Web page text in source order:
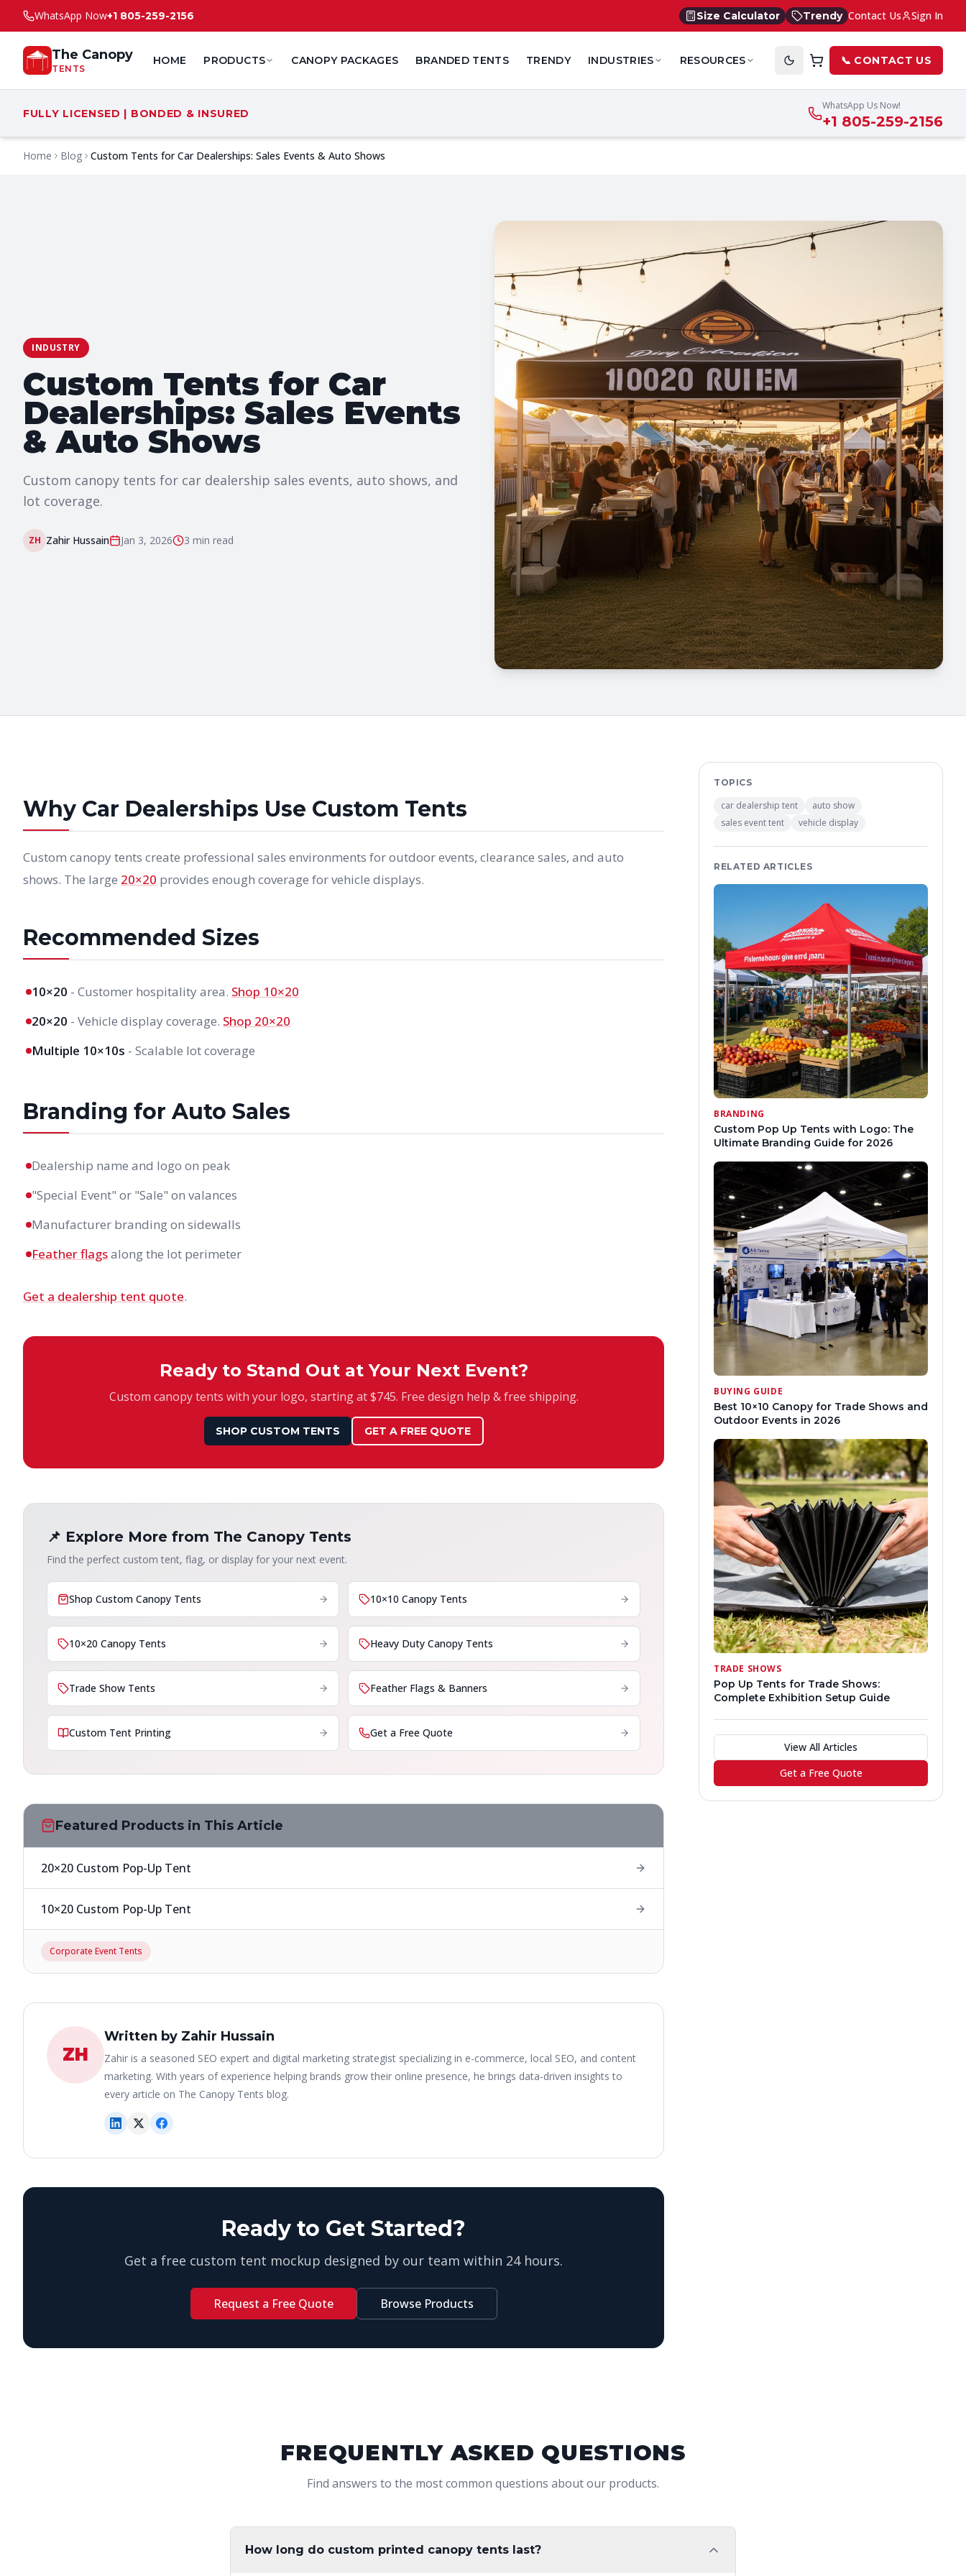
WhatsApp Now+1 805-259-2156 Size Calculator Trendy Contact Us Sign In
The Canopy
TENTS
HOME PRODUCTS CANOPY PACKAGES BRANDED TENTS TRENDY INDUSTRIES RESOURCES 📞 CONTACT US
FULLY LICENSED | BONDED & INSURED
WhatsApp Us Now!
+1 805-259-2156
Home Blog Custom Tents for Car Dealerships: Sales Events & Auto Shows
INDUSTRY
Custom Tents for Car
Dealerships: Sales Events
& Auto Shows
Custom canopy tents for car dealership sales events, auto shows, and
lot coverage.
ZH Zahir Hussain Jan 3, 2026 3 min read
Why Car Dealerships Use Custom Tents
Custom canopy tents create professional sales environments for outdoor events, clearance sales, and auto
shows. The large 20×20 provides enough coverage for vehicle displays.
Recommended Sizes
10×20 - Customer hospitality area. Shop 10×20
20×20 - Vehicle display coverage. Shop 20×20
Multiple 10×10s - Scalable lot coverage
Branding for Auto Sales
Dealership name and logo on peak
"Special Event" or "Sale" on valances
Manufacturer branding on sidewalls
Feather flagsalong the lot perimeter
Get a dealership tent quote.
Ready to Stand Out at Your Next Event?
Custom canopy tents with your logo, starting at $745. Free design help & free shipping.
SHOP CUSTOM TENTS GET A FREE QUOTE
📌 Explore More from The Canopy Tents
Find the perfect custom tent, flag, or display for your next event.
Shop Custom Canopy Tents 10×10 Canopy Tents
10×20 Canopy Tents Heavy Duty Canopy Tents
Trade Show Tents Feather Flags & Banners
Custom Tent Printing Get a Free Quote
Featured Products in This Article
20×20 Custom Pop-Up Tent
10×20 Custom Pop-Up Tent
Corporate Event Tents
ZH
Written by Zahir Hussain
Zahir is a seasoned SEO expert and digital marketing strategist specializing in e-commerce, local SEO, and content
marketing. With years of experience helping brands grow their online presence, he brings data-driven insights to
every article on The Canopy Tents blog.
Ready to Get Started?
Get a free custom tent mockup designed by our team within 24 hours.
Request a Free Quote Browse Products
TOPICS
car dealership tent
auto show
sales event tent
vehicle display
RELATED ARTICLES
BRANDING
Custom Pop Up Tents with Logo: The
Ultimate Branding Guide for 2026
BUYING GUIDE
Best 10×10 Canopy for Trade Shows and
Outdoor Events in 2026
TRADE SHOWS
Pop Up Tents for Trade Shows:
Complete Exhibition Setup Guide
View All Articles
Get a Free Quote
FREQUENTLY ASKED QUESTIONS
Find answers to the most common questions about our products.
How long do custom printed canopy tents last?